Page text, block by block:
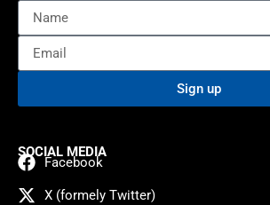
Sign up
SOCIAL MEDIA
Facebook
X (formely Twitter)